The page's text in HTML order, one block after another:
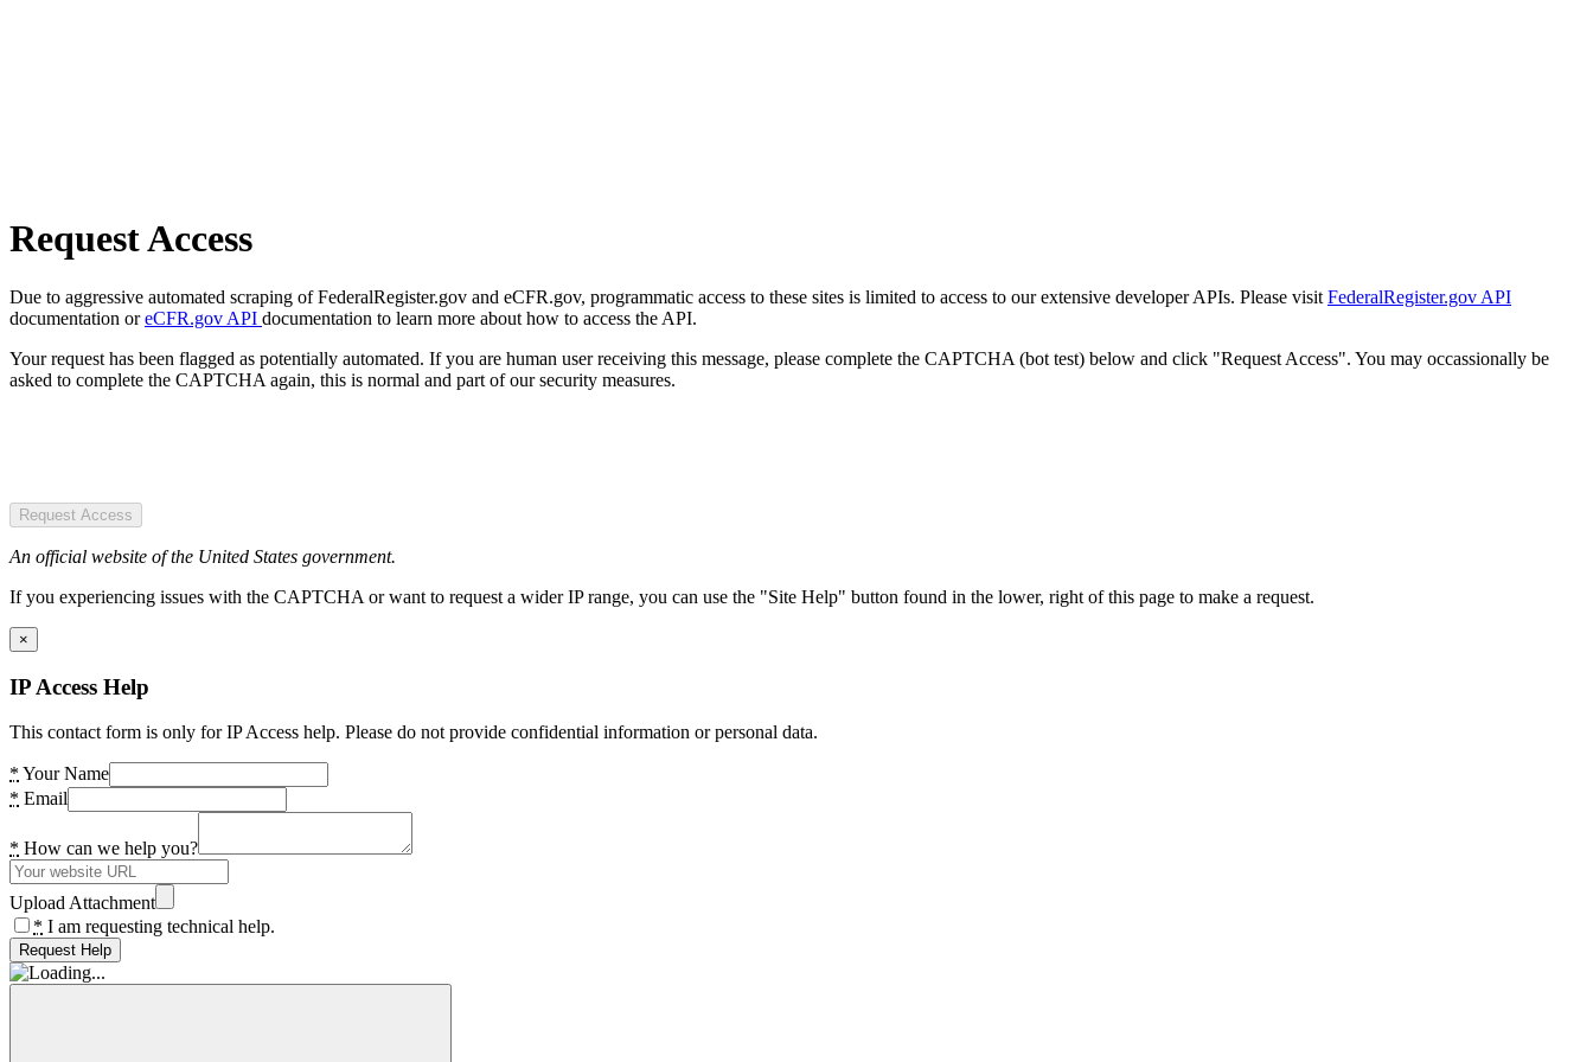
Request Access
Due to aggressive automated scraping of FederalRegister.gov and eCFR.gov, programmatic access to these sites is limited to access to our extensive developer APIs. Please visit FederalRegister.gov API
documentation oreCFR.gov API documentation to learn more about how to access the API.
Your request has been flagged as potentially automated. If you are human user receiving this message, please complete the CAPTCHA (bot test) below and click "Request Access". You may occassionally be
asked to complete the CAPTCHA again, this is normal and part of our security measures.
Request Access
An official website of the United States government.
If you experiencing issues with the CAPTCHA or want to request a wider IP range, you can use the "Site Help" button found in the lower, right of this page to make a request.
×
IP Access Help
This contact form is only for IP Access help. Please do not provide confidential information or personal data.
* Your Name
* Email
* How can we help you?
Upload Attachment
* I am requesting technical help.